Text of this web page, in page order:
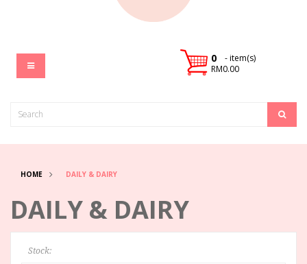
- item(s)
0
RM0.00
HOME DAILY & DAIRY
DAILY & DAIRY
Stock: